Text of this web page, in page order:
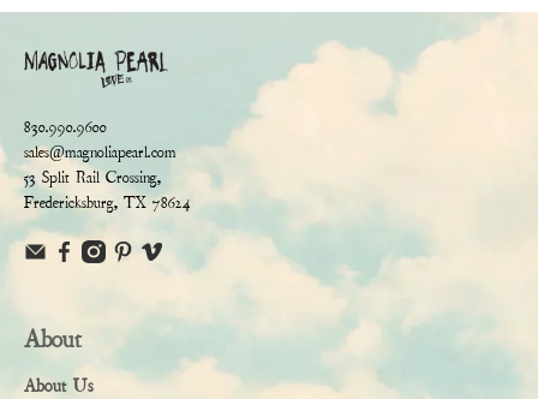
830.990.9600
sales@magnoliapearl.com
53 Split Rail Crossing,
Fredericksburg, TX 78624
About
About Us